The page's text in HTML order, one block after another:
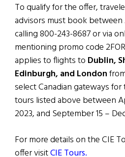
To qualify for the offer,
advisors must book between
calling 800-243-8687 or via
mentioning promo code
applies to flights to Dublin,
Edinburgh, and London
select Canadian gateways
tours listed above between
2023, and September 15 –
For more details on the CIE
offer visitCIE Tours.